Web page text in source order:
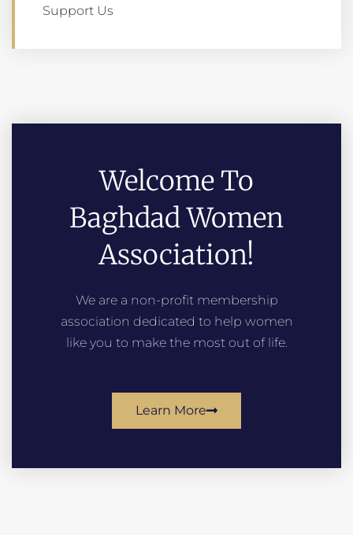
Support Us
Welcome To
Baghdad Women
Association!
We are a non-profit membership
association dedicated to help women
like you to make the most out of life.
Learn More